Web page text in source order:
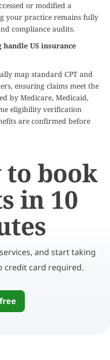
or modified a
your practice remains fully
compliance audits.
US insurance
map standard CPT and
ensuring claims meet the
by Medicare, Medicaid,
eligibility verification
are confirmed before
to book
in 10
and start taking
credit card required.